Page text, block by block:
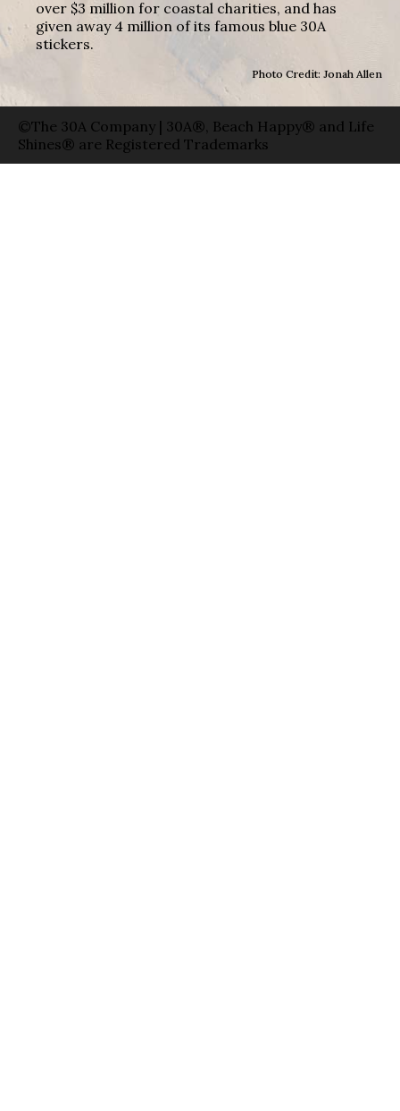
over $3 million for coastal charities, and has
given away 4 million of its famous blue 30A
stickers.
Photo Credit: Jonah Allen
©The 30A Company | 30A®, Beach Happy® and Life
Shines® are Registered Trademarks